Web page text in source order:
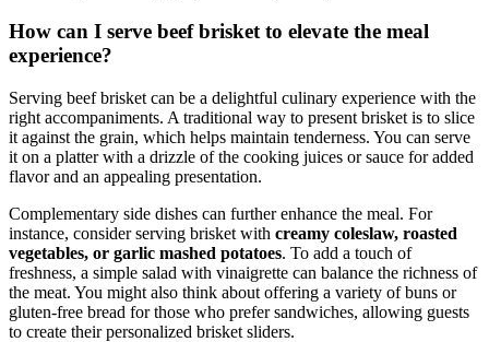
How can I serve beef brisket to elevate the meal
experience?
Serving beef brisket ⁢can be a delightful culinary⁣ experience‌ with the
⁣right⁢ accompaniments. A ⁢traditional way to present ⁣brisket is to slice
it against the grain, which ‍helps maintain tenderness. You can serve
it ⁢on a platter ⁢with a drizzle of⁤ the cooking juices or sauce ‍for added
flavor and an ‍appealing presentation.
Complementary ‌side ⁣dishes ⁣can further ⁤enhance the meal. For ​
instance, ‌consider serving brisket with creamy⁣ coleslaw, roasted
vegetables, or garlic mashed potatoes. To add a touch of
freshness, a simple salad‌ with vinaigrette can balance the ⁣richness of
the meat. You ‍might also think ⁢about offering‍ a variety of buns⁤ or
gluten-free bread for those who‍ prefer sandwiches, allowing​ guests⁢
to create their personalized brisket ‍sliders.